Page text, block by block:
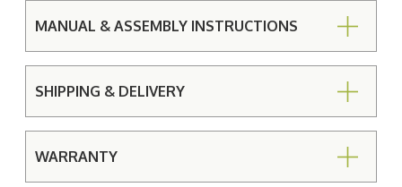
MANUAL & ASSEMBLY INSTRUCTIONS
SHIPPING & DELIVERY
WARRANTY